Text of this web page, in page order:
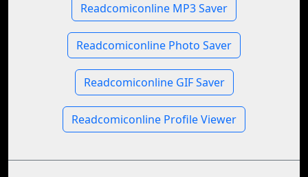
Readcomiconline MP3 Saver
Readcomiconline Photo Saver
Readcomiconline GIF Saver
Readcomiconline Profile Viewer